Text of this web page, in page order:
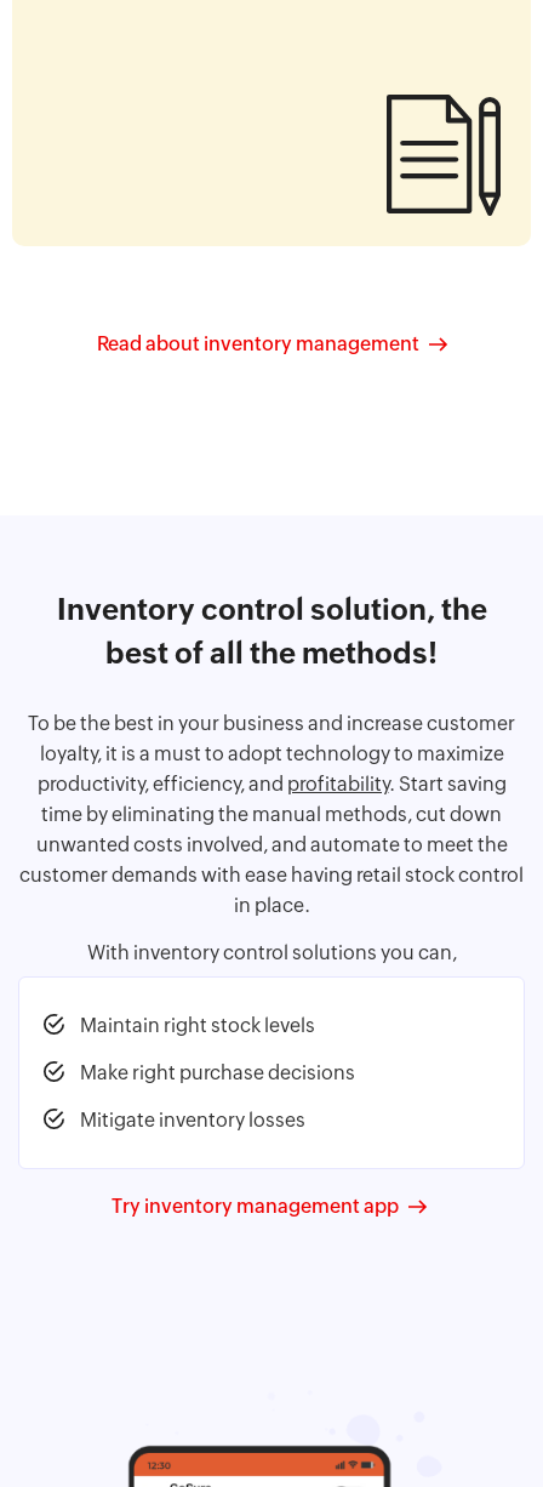
Read about inventory management
Inventory control solution, the
best of all the methods!
To be the best in your business and increase customer
loyalty, it is a must to adopt technology to maximize
productivity, efficiency, and profitability. Start saving
time by eliminating the manual methods, cut down
unwanted costs involved, and automate to meet the
customer demands with ease having retail stock control
in place.
With inventory control solutions you can,
Maintain right stock levels
Make right purchase decisions
Mitigate inventory losses
Try inventory management app